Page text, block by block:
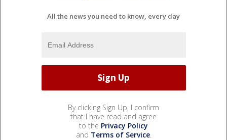
All the news you need to know, every day
By clicking Sign Up, I confirm
that I have read and agree
to the Privacy Policy
and Terms of Service.